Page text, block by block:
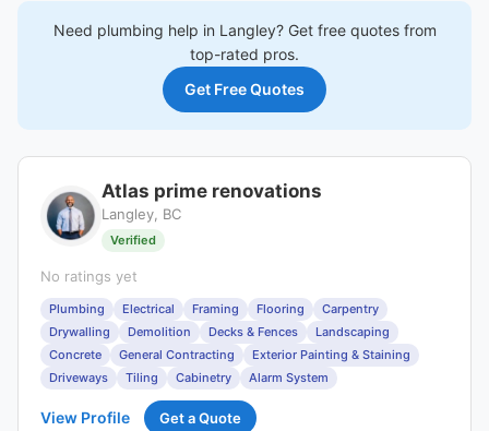
Need plumbing help in Langley? Get free quotes from
top-rated pros.
Get Free Quotes
Atlas prime renovations
Langley, BC
Verified
No ratings yet
Plumbing Electrical Framing Flooring
Carpentry
Drywalling
Demolition Decks & Fences
Landscaping
Concrete
General Contracting
Exterior Painting & Staining
Driveways
Tiling Cabinetry Alarm System
View Profile Get a Quote